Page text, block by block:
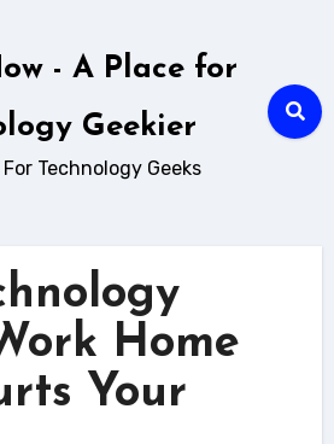
- A Place for
Geekier
Technology Geeks
Home
Your